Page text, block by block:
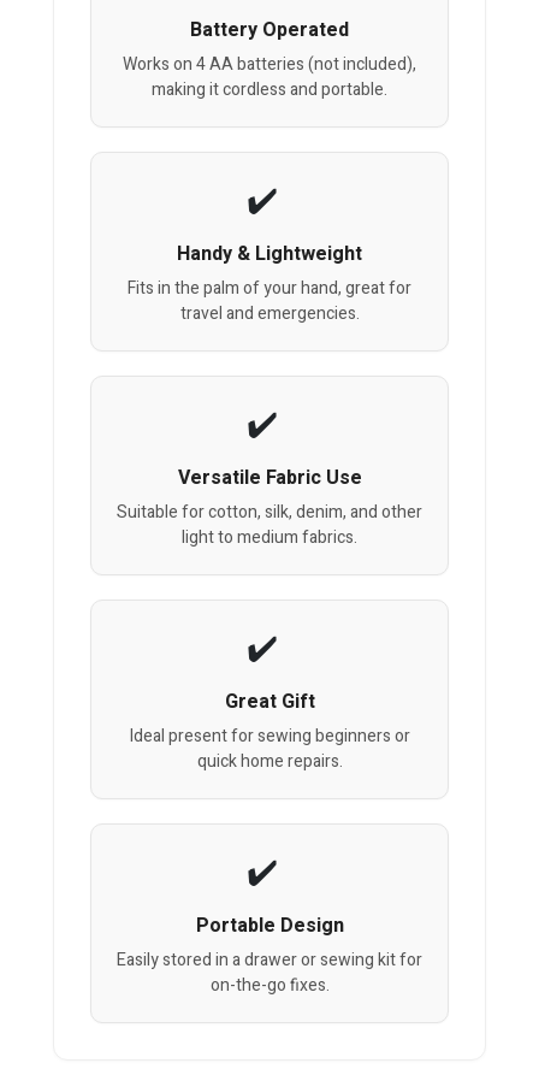
Battery Operated
Works on 4 AA batteries (not included),
making it cordless and portable.
Handy & Lightweight
Fits in the palm of your hand, great for
travel and emergencies.
Versatile Fabric Use
Suitable for cotton, silk, denim, and other
light to medium fabrics.
Great Gift
Ideal present for sewing beginners or
quick home repairs.
Portable Design
Easily stored in a drawer or sewing kit for
on-the-go fixes.